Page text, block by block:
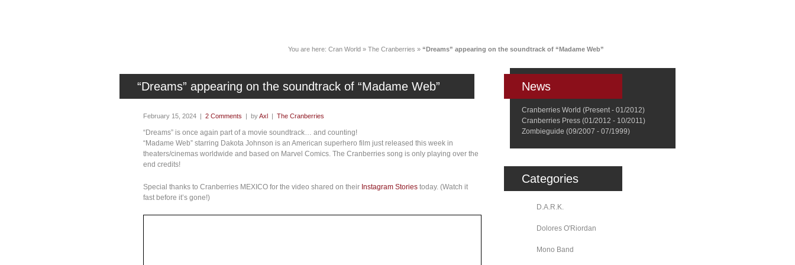
You are here: Cran World » The Cranberries » “Dreams” appearing on the soundtrack of “Madame Web”
“Dreams” appearing on the soundtrack of “Madame Web”
February 15, 2024 | 2 Comments | byAxl | The Cranberries
“Dreams” is once again part of a movie soundtrack… and counting!
“Madame Web” starring Dakota Johnson is an American superhero film just released this week in
theaters/cinemas worldwide and based on Marvel Comics. The Cranberries song is only playing over the
end credits!
Special thanks to Cranberries MEXICO for the video shared on their Instagram Stories today. (Watch it
fast before it’s gone!)
News
Cranberries World (Present - 01/2012)
Cranberries Press (01/2012 - 10/2011)
Zombieguide (09/2007 - 07/1999)
Categories
D.A.R.K.
Dolores O'Riordan
Mono Band